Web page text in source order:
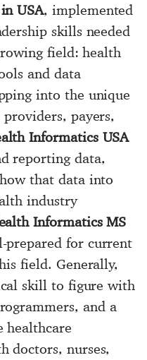
USA, implemented
skills needed
field: health
and data
into the unique
payers,
Informatics USA
reporting data,
that data into
industry
Informatics MS
prepared for current
field. Generally,
skill to figure with
and a
healthcare
doctors, nurses,